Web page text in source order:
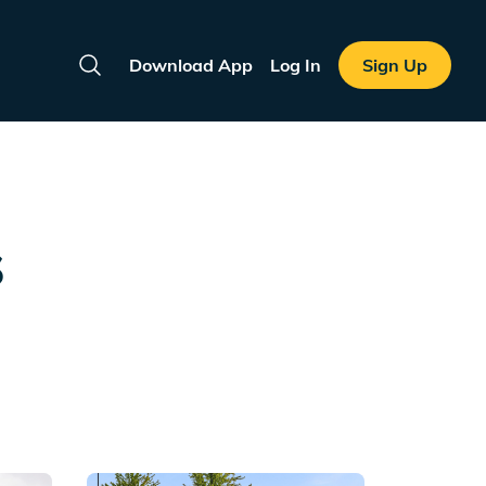
Search
Download App Log In Sign Up